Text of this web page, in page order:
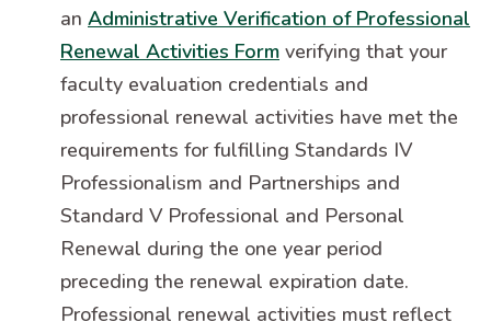
an Administrative Verification of Professional
Renewal Activities Form verifying that your
faculty evaluation credentials and
professional renewal activities have met the
requirements for fulfilling Standards IV
Professionalism and Partnerships and
Standard V Professional and Personal
Renewal during the one year period
preceding the renewal expiration date.
Professional renewal activities must reflect